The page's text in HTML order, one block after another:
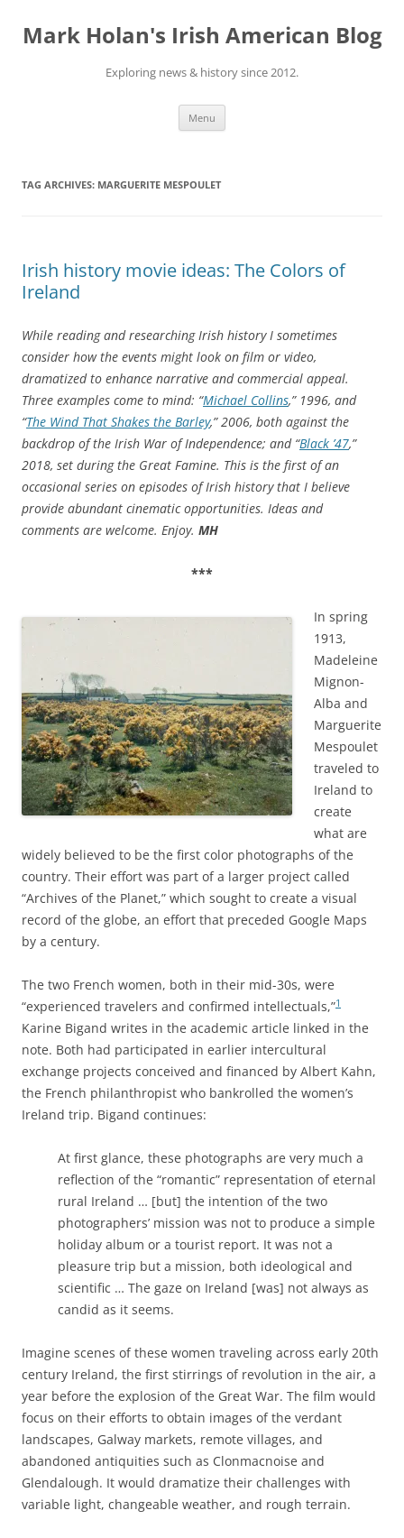
content
Mark Holan's Irish American Blog
Exploring news & history since 2012.
Menu
TAG ARCHIVES: MARGUERITE MESPOULET
Irish history movie ideas: The Colors of
Ireland
While reading and researching Irish history I sometimes
consider how the events might look on film or video,
dramatized to enhance narrative and commercial appeal.
Three examples come to mind: “Michael Collins,” 1996, and
“The Wind That Shakes the Barley,” 2006, both against the
backdrop of the Irish War of Independence; and “Black ’47,”
2018, set during the Great Famine. This is the first ofan
occasional series on episodes of Irish history that I believe
provide abundant cinematic opportunities. Ideas and
comments are welcome. Enjoy. MH
***
In spring
1913,
Madeleine
Mignon-
Alba and
Marguerite
Mespoulet
traveled to
Ireland to
create
what are
widely believed to be the first color photographs of the
country. Their effort was part of a larger project called
“Archives of the Planet,” which sought to create a visual
record of the globe, an effort that preceded Google Maps
by a century.
The two French women, both in their mid-30s, were
“experienced travelers and confirmed intellectuals,”1
Karine Bigand writes in the academic article linked in the
note. Both had participated in earlier intercultural
exchange projects conceived and financed by Albert Kahn,
the French philanthropist who bankrolled the women’s
Ireland trip. Bigand continues:
At first glance, these photographs are very much a
reflection of the “romantic” representation of eternal
rural Ireland … [but] the intention of the two
photographers’ mission was not to produce a simple
holiday album or a tourist report. It was not a
pleasure trip but a mission, both ideological and
scientific … The gaze on Ireland [was] not always as
candid as it seems.
Imagine scenes of these women traveling across early 20th
century Ireland, the first stirrings of revolution in the air, a
year before the explosion of the Great War. The film would
focus on their efforts to obtain images of the verdant
landscapes, Galway markets, remote villages, and
abandoned antiquities such as Clonmacnoise and
Glendalough. It would dramatize their challenges with
variable light, changeable weather, and rough terrain.